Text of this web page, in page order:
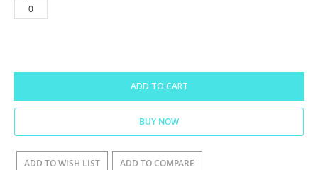
ADD TO CART
BUY NOW
ADD TO WISH LIST ADD TO COMPARE